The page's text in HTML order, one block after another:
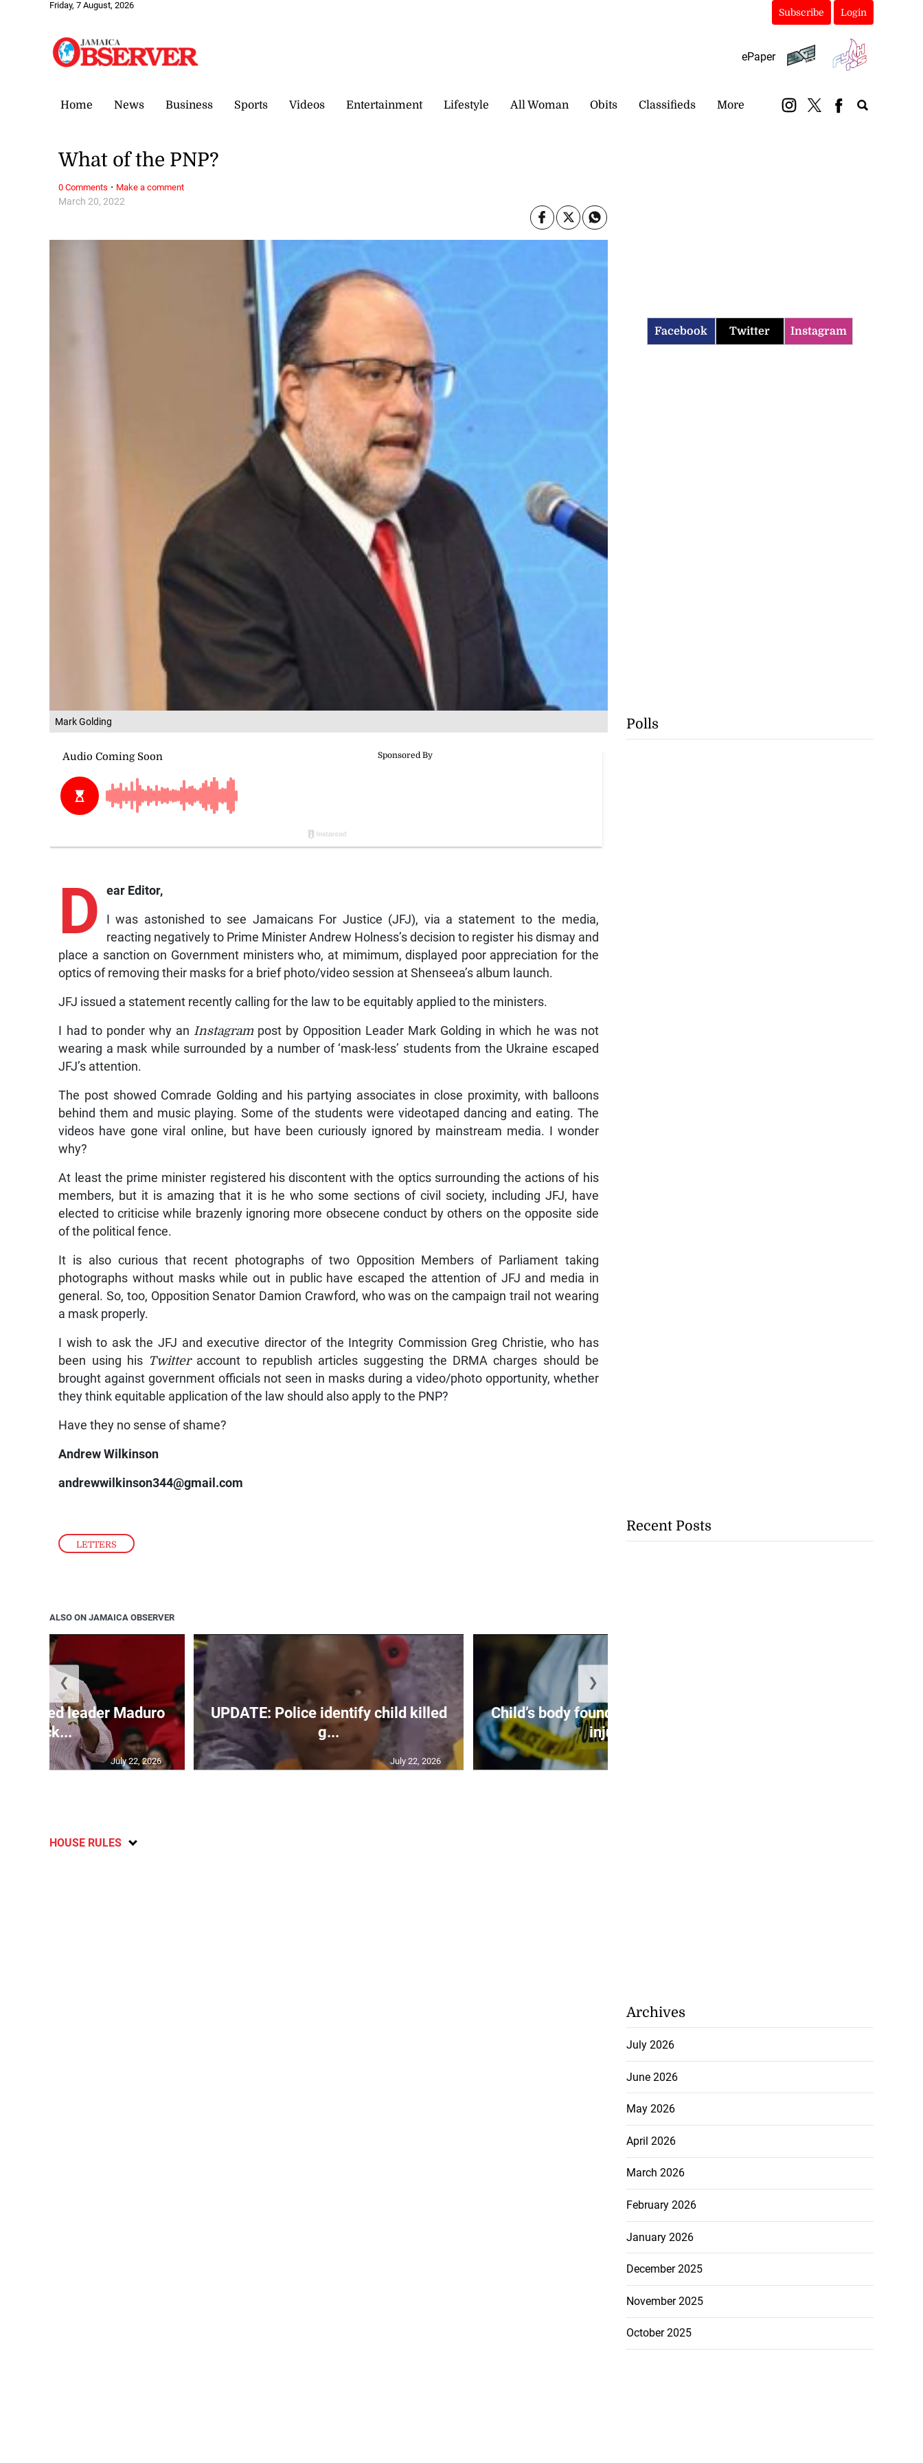
Friday, 7 August, 2026
Subscribe Login
ePaper
Home News Business Sports Videos Entertainment Lifestyle All Woman Obits Classifieds More
Mark Golding
LETTERS
March 20, 2022
What of the PNP?
D ear Editor,
I was astonished to see Jamaicans For Justice (JFJ), via a statement to the media,
reacting negatively to Prime Minister Andrew Holness’s decision to register his dismay and
place a sanction on Government ministers who, at mimimum, displayed poor appreciation for the
optics of removing their masks for a brief photo/video session at Shenseea’s album launch.
JFJ issued a statement recently calling for the law to be equitably applied to the ministers.
I had to ponder why an Instagrampost by Opposition Leader Mark Golding in which he was not
wearing a mask while surrounded by a number of ‘mask-less’ students from the Ukraine escaped
JFJ’s attention.
The post showed Comrade Golding and his partying associates in close proximity, with balloons
behind them and music playing. Some of the students were videotaped dancing and eating. The
videos have gone viral online, but have been curiously ignored by mainstream media. I wonder
why?
At least the prime minister registered his discontent with the optics surrounding the actions of his
members, but it is amazing that it is he who some sections of civil society, including JFJ, have
elected to criticise while brazenly ignoring more obsecene conduct by others on the opposite side
of the political fence.
It is also curious that recent photographs of two Opposition Members of Parliament taking
photographs without masks while out in public have escaped the attention of JFJ and media in
general. So, too, Opposition Senator Damion Crawford, who was on the campaign trail not wearing
a mask properly.
I wish to ask the JFJ and executive director of the Integrity Commission Greg Christie, who has
been using his Twitteraccount to republish articles suggesting the DRMA charges should be
brought against government officials not seen in masks during a video/photo opportunity, whether
they think equitable application of the law should also apply to the PNP?
Have they no sense of shame?
Andrew Wilkinson
andrewwilkinson344@gmail.com
0 Comments · Make a comment
ALSO ON JAMAICA OBSERVER
ousted leader Maduro
back...
July 22, 2026
UPDATE: Police identify child killed
g...
July 22, 2026
Child’s body found in Trelawny; two
inju...
❮ ❯
HOUSE RULES
Facebook Twitter Instagram
Polls
Recent Posts
Archives
July 2026
June 2026
May 2026
April 2026
March 2026
February 2026
January 2026
December 2025
November 2025
October 2025